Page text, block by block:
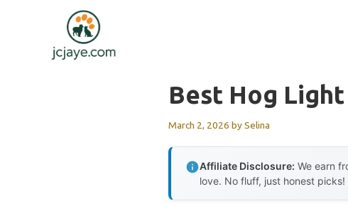
Best Hog
March 2, 2026 bySelina
Affiliate Disclosure: We earn
love. No fluff, just honest picks!